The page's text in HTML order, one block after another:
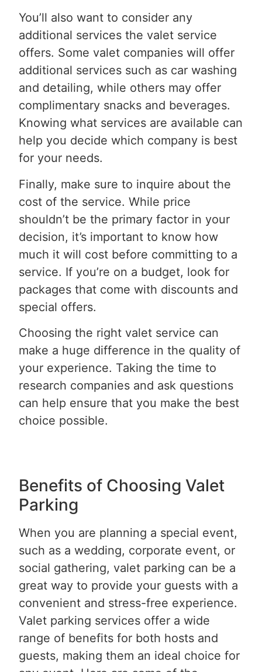
You’ll also want to consider any
additional services the valet service
offers. Some valet companies will offer
additional services such as car washing
and detailing, while others may offer
complimentary snacks and beverages.
Knowing what services are available can
help you decide which company is best
for your needs.
Finally, make sure to inquire about the
cost of the service. While price
shouldn’t be the primary factor in your
decision, it’s important to know how
much it will cost before committing to a
service. If you’re on a budget, look for
packages that come with discounts and
special offers.
Choosing the right valet service can
make a huge difference in the quality of
your experience. Taking the time to
research companies and ask questions
can help ensure that you make the best
choice possible.
Benefits of Choosing Valet
Parking
When you are planning a special event,
such as a wedding, corporate event, or
social gathering, valet parking can be a
great way to provide your guests with a
convenient and stress-free experience.
Valet parking services offer a wide
range of benefits for both hosts and
guests, making them an ideal choice for